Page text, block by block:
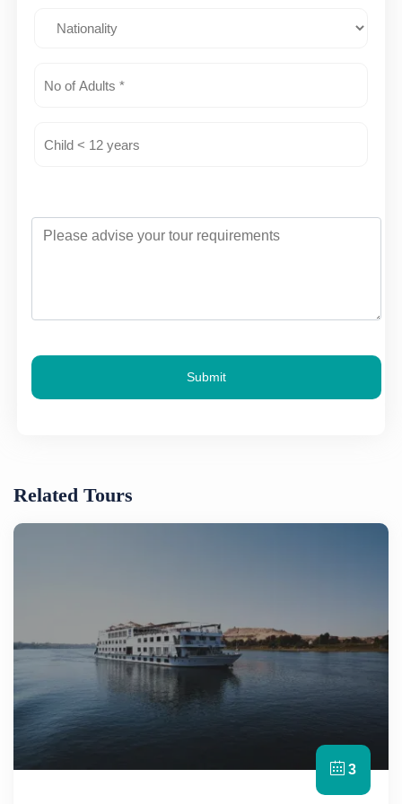
Submit
Related Tours
3